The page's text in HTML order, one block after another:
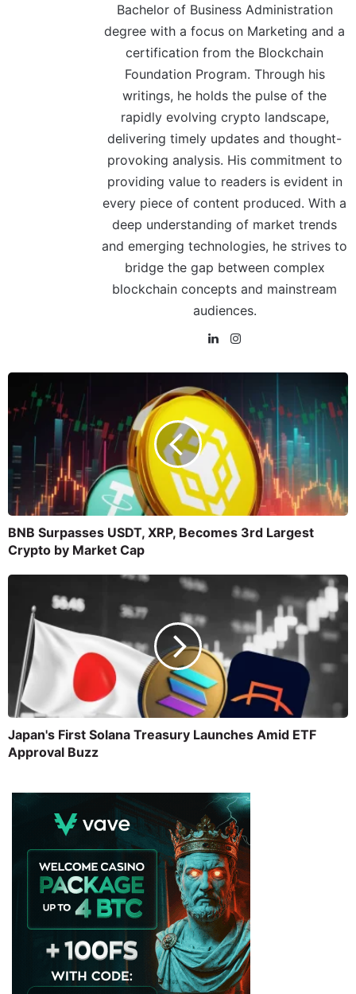
Bachelor of Business Administration
degree with a focus on Marketing and a
certification from the Blockchain
Foundation Program. Through his
writings, he holds the pulse of the
rapidly evolving crypto landscape,
delivering timely updates and thought-
provoking analysis. His commitment to
providing value to readers is evident in
every piece of content produced. With a
deep understanding of market trends
and emerging technologies, he strives to
bridge the gap between complex
blockchain concepts and mainstream
audiences.
BNB Surpasses USDT, XRP, Becomes 3rd Largest
Crypto by Market Cap
Japan's First Solana Treasury Launches Amid ETF
Approval Buzz